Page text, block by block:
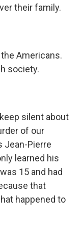
their family.
the Americans.
society.
silent about
of our
Jean-Pierre
learned his
15 and had
that
happened to